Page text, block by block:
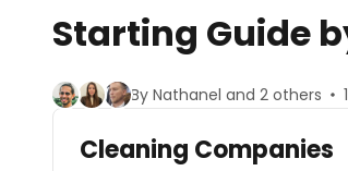
Starting Guide
By Nathanel and 2 others
Cleaning Companies